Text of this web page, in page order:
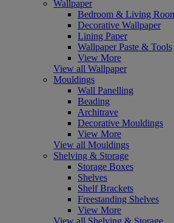
Wallpaper
Bedroom & Living
Decorative Wallpaper
Lining Paper
Wallpaper Paste & Tools
View More
View all Wallpaper
Mouldings
Wall Panelling
Beading
Architrave
Decorative Mouldings
View More
View all Mouldings
Shelving & Storage
Storage Boxes
Shelves
Shelf Brackets
Freestanding Shelves
View More
View all Shelving & Storage